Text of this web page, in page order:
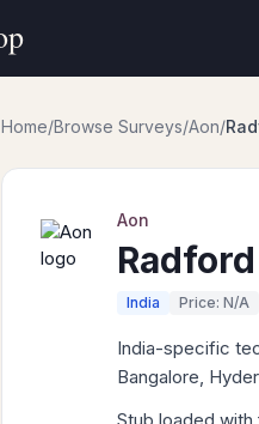
Home/Browse Surveys/Aon/
Aon
India Price: N/A
India-specific
Bangalore,